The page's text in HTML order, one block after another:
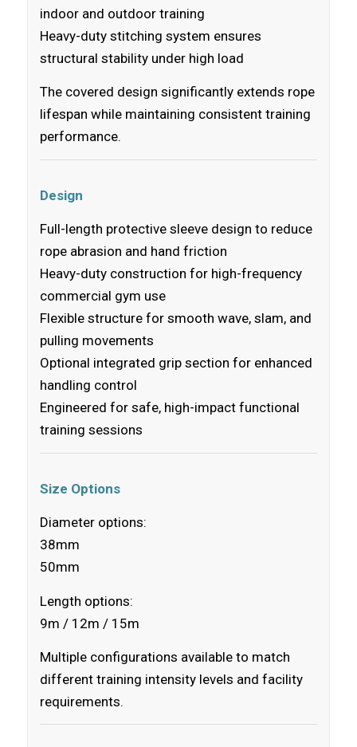
indoor and outdoor training
Heavy-duty stitching system ensures
structural stability under high load
The covered design significantly extends rope
lifespan while maintaining consistent training
performance.
Design
Full-length protective sleeve design to reduce
rope abrasion and hand friction
Heavy-duty construction for high-frequency
commercial gym use
Flexible structure for smooth wave, slam, and
pulling movements
Optional integrated grip section for enhanced
handling control
Engineered for safe, high-impact functional
training sessions
Size Options
Diameter options:
38mm
50mm
Length options:
9m / 12m / 15m
Multiple configurations available to match
different training intensity levels and facility
requirements.